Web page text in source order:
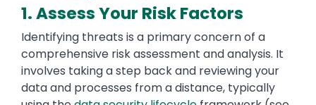
1. Assess Your Risk Factors
Identifying threats is a primary concern of a
comprehensive risk assessment and analysis. It
involves taking a step back and reviewing your
data and processes from a distance, typically